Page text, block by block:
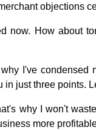
objections
now. How about
I've
in just three points.
why I won't
more